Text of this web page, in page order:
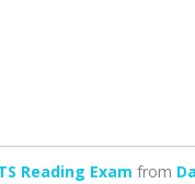
Reading Exam from